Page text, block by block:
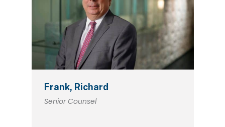
Frank, Richard
Senior Counsel